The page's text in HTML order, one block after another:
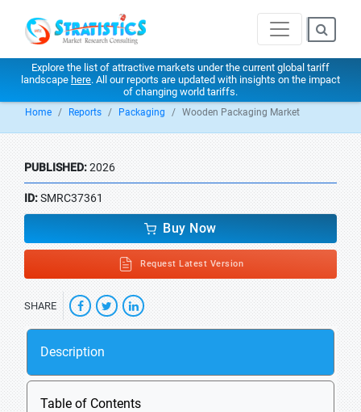
Explore the list of attractive markets under the current global tariff
landscape here. All our reports are updated with insights on the impact
of changing world tariffs.
Home Reports Packaging Wooden Packaging Market
PUBLISHED:2026
ID:SMRC37361
Buy Now
Request Latest Version
SHARE
Description
Table of Contents